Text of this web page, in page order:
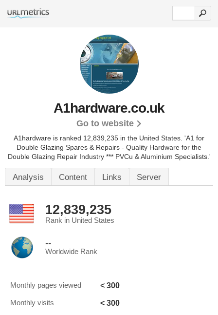
A1hardware.co.uk
Go to website
A1hardware is ranked 12,839,235 in the United States. 'A1 for
Double Glazing Spares & Repairs - Quality Hardware for the
Double Glazing Repair Industry *** PVCu & Aluminium Specialists.'
Analysis Content Links Server
12,839,235
Rank in United States
--
Worldwide Rank
Monthly pages viewed < 300
Monthly visits < 300